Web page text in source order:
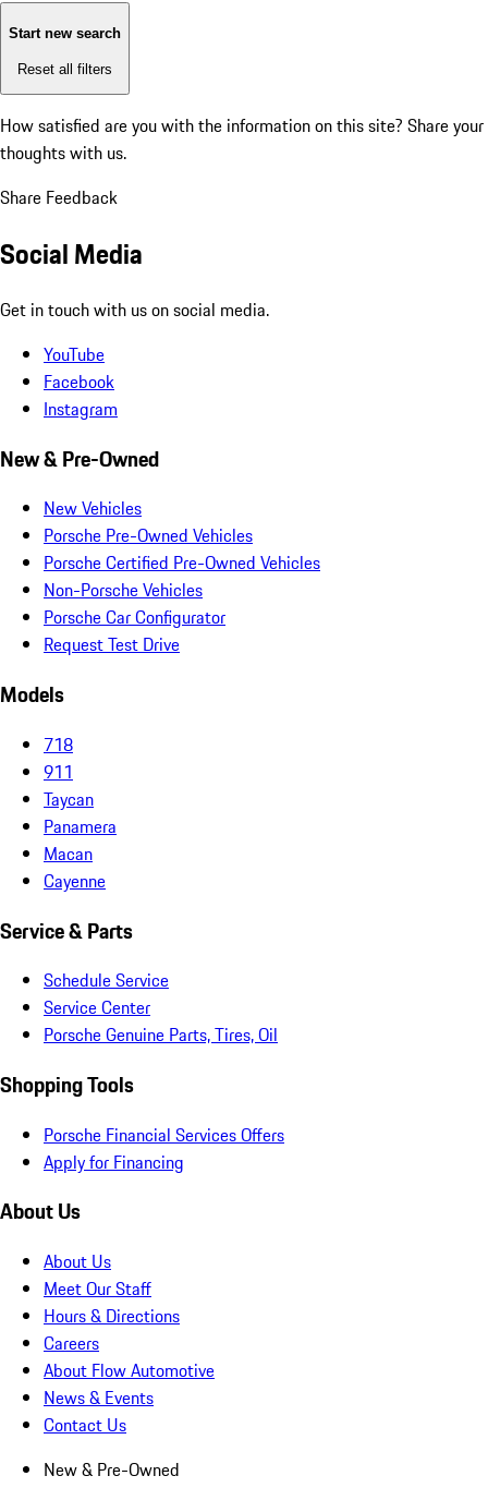
Start new search
Reset all filters
How satisfied are you with the information on this site? Share your
thoughts with us.
Share Feedback
Social Media
Get in touch with us on social media.
YouTube
Facebook
Instagram
New & Pre-Owned
New Vehicles
Porsche Pre-Owned Vehicles
Porsche Certified Pre-Owned Vehicles
Non-Porsche Vehicles
Porsche Car Configurator
Request Test Drive
Models
718
911
Taycan
Panamera
Macan
Cayenne
Service & Parts
Schedule Service
Service Center
Porsche Genuine Parts, Tires, Oil
Shopping Tools
Porsche Financial Services Offers
Apply for Financing
About Us
About Us
Meet Our Staff
Hours & Directions
Careers
About Flow Automotive
News & Events
Contact Us
New & Pre-Owned